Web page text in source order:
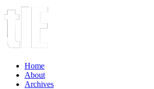
Home
About
Archives